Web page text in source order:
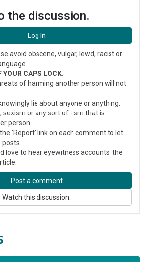
the discussion.
Log In
avoid obscene, vulgar, lewd, racist or
YOUR CAPS LOCK.
of harming another person will not
lie about anyone or anything.
sexism or any sort of -ism that is
person.
'Report' link on each comment to let
posts.
love to hear eyewitness accounts, the
Post a comment
Watch this discussion.